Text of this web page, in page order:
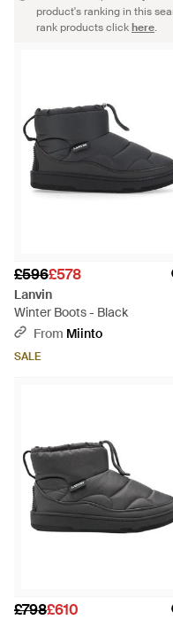
product's ranking in this
rank products clickhere.
£596£578
Lanvin
Winter Boots - Black
From Miinto
SALE
£798£610